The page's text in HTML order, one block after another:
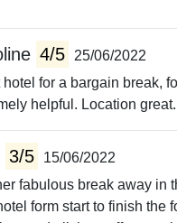
4/5
25/06/2022
hotel for a bargain break,
helpful. Location great.
3/5
15/06/2022
fabulous break away in
form start to finish the